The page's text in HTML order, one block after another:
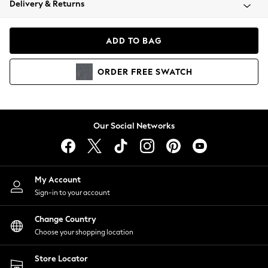
Coats & Jackets
Hoodies & Sweatshirts
Lingerie
Nightwear
Shirts & Blouses
Shorts
Skirts
Suits & Tailoring
Sportswear
Swimwear
Delivery & Returns
ADD TO BAG
ORDER FREE SWATCH
Our Social Networks
My Account
Sign-in to your account
Change Country
Choose your shopping location
Store Locator